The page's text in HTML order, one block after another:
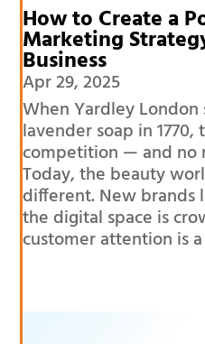
How to Create a
Marketing
Business
Apr 29, 2025
When Yardley
lavender soap in
competition — and no
Today, the beauty
different. New brands
the digital space is
customer attention is